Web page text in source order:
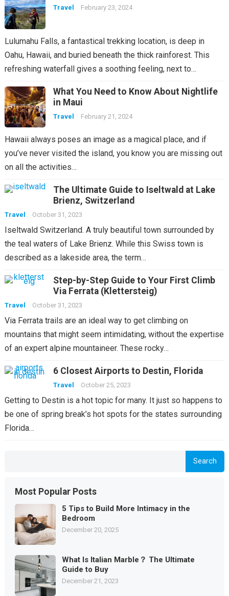
Travel February 23, 2024
Lulumahu Falls, a fantastical trekking location, is deep in
Oahu, Hawaii, and buried beneath the thick rainforest. This
refreshing waterfall gives a soothing feeling, next to…
What You Need to Know About Nightlife
in Maui
Travel February 21, 2024
Hawaii always poses an image as a magical place, and if
you’ve never visited the island, you know you are missing out
on all the activities…
The Ultimate Guide to Iseltwald at Lake
Brienz, Switzerland
Travel October 31, 2023
Iseltwald Switzerland. A truly beautiful town surrounded by
the teal waters of Lake Brienz. While this Swiss town is
described as a lakeside area, the term…
Step-by-Step Guide to Your First Climb
Via Ferrata (Klettersteig)
Travel October 31, 2023
Via Ferrata trails are an ideal way to get climbing on
mountains that might seem intimidating, without the expertise
of an expert alpine mountaineer. These rocky…
6 Closest Airports to Destin, Florida
Travel October 25, 2023
Getting to Destin is a hot topic for many. It just so happens to
be one of spring break’s hot spots for the states surrounding
Florida…
Search
Most Popular Posts
5 Tips to Build More Intimacy in the
Bedroom
December 20, 2025
What Is Italian Marble？ The Ultimate
Guide to Buy
December 21, 2023